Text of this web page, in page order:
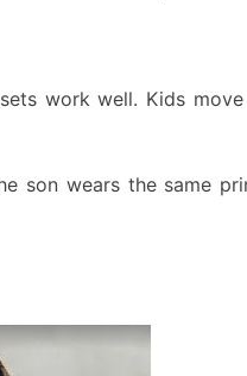
work well. Kids
son wears the same